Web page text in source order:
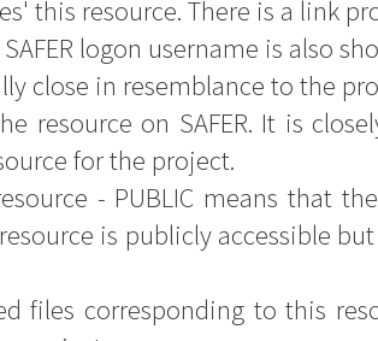
this resource. There is a link
logon username is also
close in resemblance to the
resource on SAFER. It is
for the project.
- PUBLIC means that
is publicly accessible
files corresponding to this